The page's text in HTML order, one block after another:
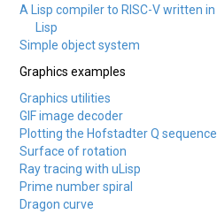
A Lisp compiler to RISC-V written in
Lisp
Simple object system
Graphics examples
Graphics utilities
GIF image decoder
Plotting the Hofstadter Q sequence
Surface of rotation
Ray tracing with uLisp
Prime number spiral
Dragon curve